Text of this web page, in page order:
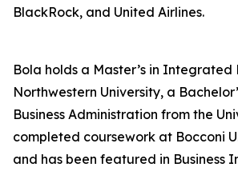
BlackRock, and United Airlines.
Bola holds a Master’s in
Northwestern University, a
Business Administration from the
completed coursework at Bocconi
and has been featured in Business